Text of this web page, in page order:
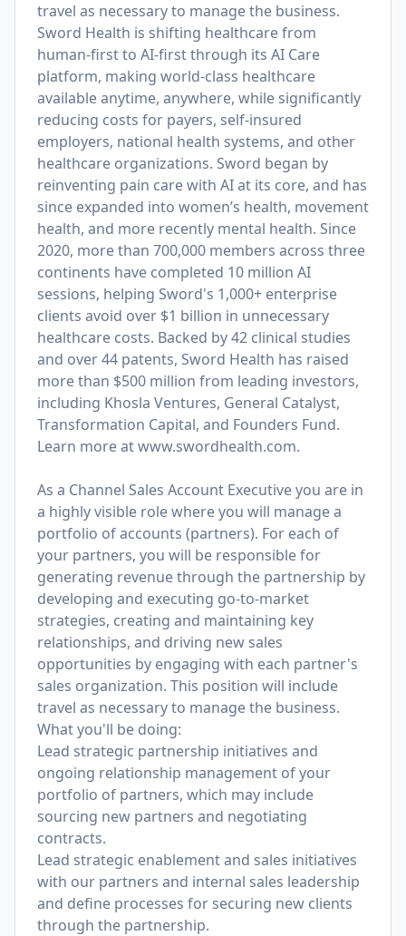
travel as necessary to manage the business.
Sword Health is shifting healthcare from
human-first to AI-first through its AI Care
platform, making world-class healthcare
available anytime, anywhere, while significantly
reducing costs for payers, self-insured
employers, national health systems, and other
healthcare organizations. Sword began by
reinventing pain care with AI at its core, and has
since expanded into women’s health, movement
health, and more recently mental health. Since
2020, more than 700,000 members across three
continents have completed 10 million AI
sessions, helping Sword's 1,000+ enterprise
clients avoid over $1 billion in unnecessary
healthcare costs. Backed by 42 clinical studies
and over 44 patents, Sword Health has raised
more than $500 million from leading investors,
including Khosla Ventures, General Catalyst,
Transformation Capital, and Founders Fund.
Learn more atwww.swordhealth.com.
As a Channel Sales Account Executive you are in
a highly visible role where you will manage a
portfolio of accounts (partners). For each of
your partners, you will be responsible for
generating revenue through the partnership by
developing and executing go-to-market
strategies, creating and maintaining key
relationships, and driving new sales
opportunities by engaging with each partner's
sales organization. This position will include
travel as necessary to manage the business.
What you'll be doing:
Lead strategic partnership initiatives and
ongoing relationship management of your
portfolio of partners, which may include
sourcing new partners and negotiating
contracts.
Lead strategic enablement and sales initiatives
with our partners and internal sales leadership
and define processes for securing new clients
through the partnership.